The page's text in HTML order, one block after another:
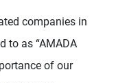
companies in
to as “AMADA
of our